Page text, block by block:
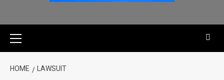
HOME LAWSUIT